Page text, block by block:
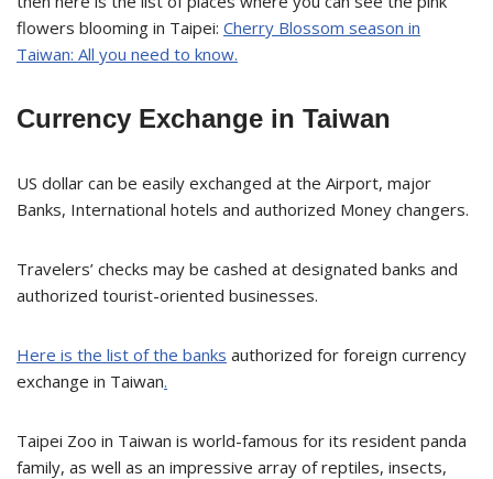
flowers blooming in Taipei: Cherry Blossom season in
Taiwan: All you need to know.
Currency Exchange in Taiwan
US dollar can be easily exchanged at the Airport, major
Banks, International hotels and authorized Money changers.
Travelers’ checks may be cashed at designated banks and
authorized tourist-oriented businesses.
Here is the list of the banks authorized for foreign currency
exchange in Taiwan.
Taipei Zoo in Taiwan is world-famous for its resident panda
family, as well as an impressive array of reptiles, insects,